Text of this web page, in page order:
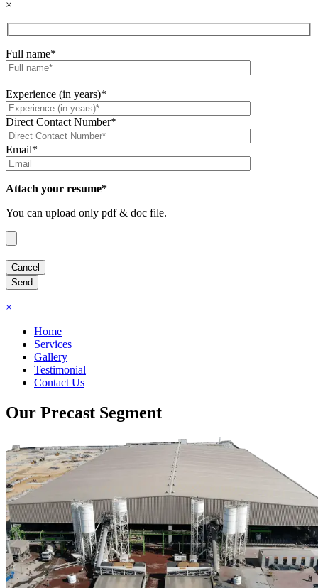
×
Full name*
Experience (in years)*
Direct Contact Number*
Email*
Attach your resume*
You can upload only pdf & doc file.
×
Home
Services
Gallery
Testimonial
Contact Us
Our Precast Segment